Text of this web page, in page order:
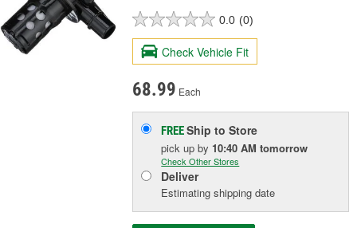
0.0 (0)
Check Vehicle Fit
68.99 Each
FREEShip to Store
pick upby 10:40 AM tomorrow
Check Other Stores
Deliver
Estimating shipping date